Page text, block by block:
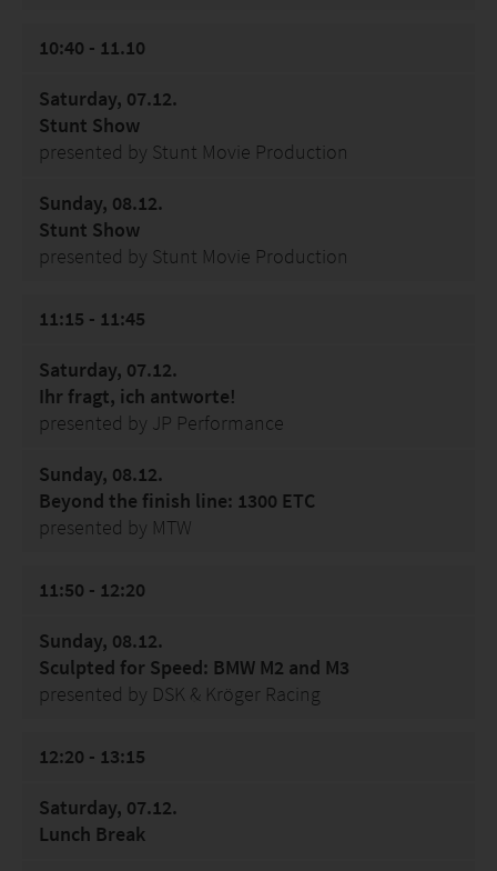
10:40 - 11.10
Saturday, 07.12.
Stunt Show
presented by Stunt Movie Production
Sunday, 08.12.
Stunt Show
presented by Stunt Movie Production
11:15 - 11:45
Saturday, 07.12.
Ihr fragt, ich antworte!
presented by JP Performance
Sunday, 08.12.
Beyond the finish line: 1300 ETC
presented by MTW
11:50 - 12:20
Sunday, 08.12.
Sculpted for Speed: BMW M2 and M3
presented by DSK & Kröger Racing
12:20 - 13:15
Saturday, 07.12.
Lunch Break